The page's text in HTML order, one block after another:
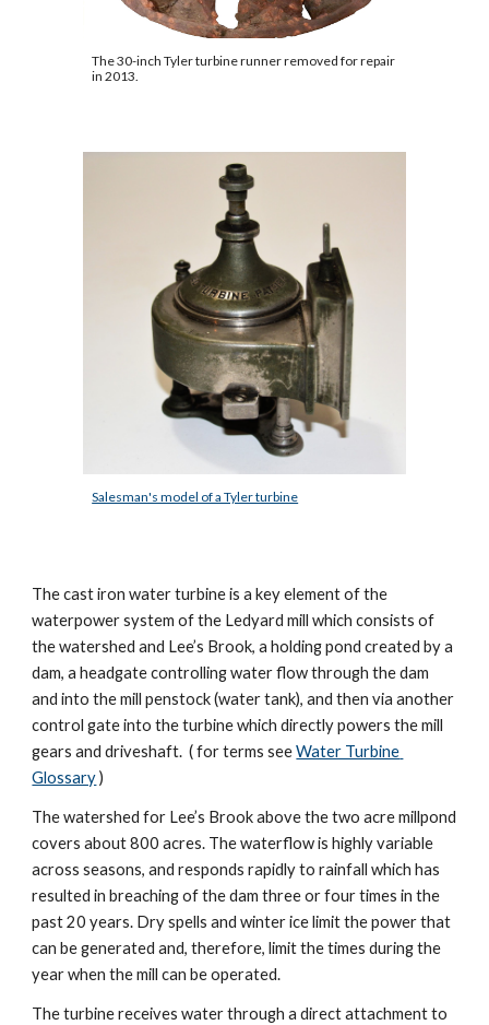
The 30-inch Tyler turbine runner removed for repair
in 2013.
Salesman's model of a Tyler turbine
The cast iron water turbine is a key element of the
waterpower system of the Ledyard mill which consists of
the watershed and Lee’s Brook, a holding pond created by a
dam, a headgate controlling water flow through the dam
and into the mill penstock (water tank), and then via another
control gate into the turbine which directly powers the mill
gears and driveshaft.  ( for terms see Water Turbine
Glossary )
The watershed for Lee’s Brook above the two acre millpond
covers about 800 acres. The waterflow is highly variable
across seasons, and responds rapidly to rainfall which has
resulted in breaching of the dam three or four times in the
past 20 years. Dry spells and winter ice limit the power that
can be generated and, therefore, limit the times during the
year when the mill can be operated.
The turbine receives water through a direct attachment to